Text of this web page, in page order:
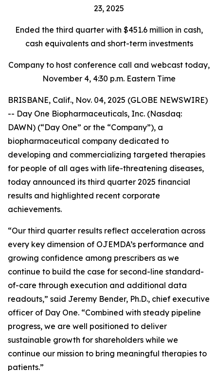
23, 2025
Ended the third quarter with $451.6 million in cash,
cash equivalents and short-term investments
Company to host conference call and webcast today,
November 4, 4:30 p.m. Eastern Time
BRISBANE, Calif., Nov. 04, 2025 (GLOBE NEWSWIRE)
-- Day One Biopharmaceuticals, Inc. (Nasdaq:
DAWN) (“Day One” or the “Company”), a
biopharmaceutical company dedicated to
developing and commercializing targeted therapies
for people of all ages with life-threatening diseases,
today announced its third quarter 2025 financial
results and highlighted recent corporate
achievements.
“Our third quarter results reflect acceleration across
every key dimension of OJEMDA’s performance and
growing confidence among prescribers as we
continue to build the case for second-line standard-
of-care through execution and additional data
readouts,” said Jeremy Bender, Ph.D., chief executive
officer of Day One. “Combined with steady pipeline
progress, we are well positioned to deliver
sustainable growth for shareholders while we
continue our mission to bring meaningful therapies to
patients.”